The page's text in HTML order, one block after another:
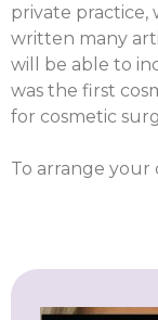
private practice,
written many
will be able to
was the first
for cosmetic
To arrange